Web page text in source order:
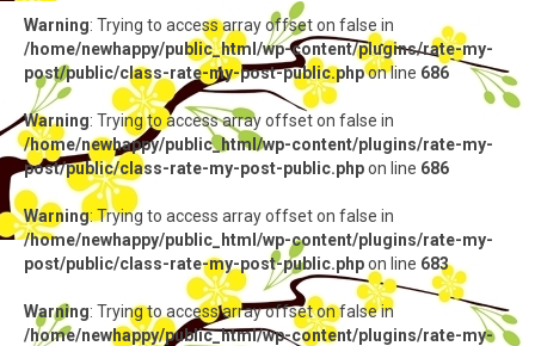
Warning: Trying to access array offset on false in
/home/newhappy/public_html/wp-content/plugins/rate-my-
post/public/class-rate-my-post-public.phpon line 686
Warning: Trying to access array offset on false in
/home/newhappy/public_html/wp-content/plugins/rate-my-
post/public/class-rate-my-post-public.phpon line 686
Warning: Trying to access array offset on false in
/home/newhappy/public_html/wp-content/plugins/rate-my-
post/public/class-rate-my-post-public.phpon line 683
Warning: Trying to access array offset on false in
/home/newhappy/public_html/wp-content/plugins/rate-my-